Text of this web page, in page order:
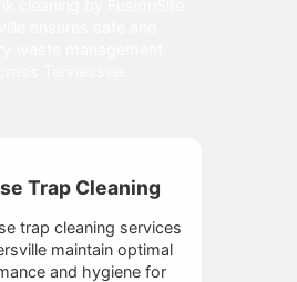
Trap Cleaning
trap cleaning services
maintain optimal
and hygiene for